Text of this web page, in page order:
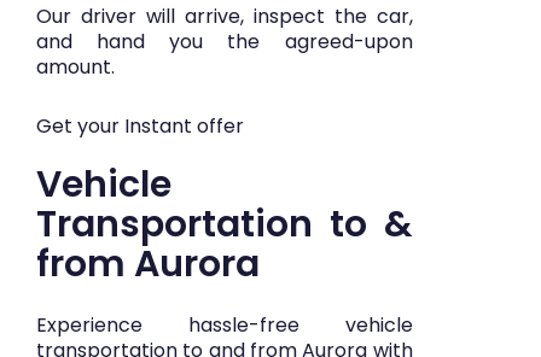
Our driver will arrive, inspect the car,
and hand you the agreed-upon
amount.
Get your Instant offer
Vehicle
Transportation to &
from Aurora
Experience hassle-free vehicle
transportation to and from Aurora with